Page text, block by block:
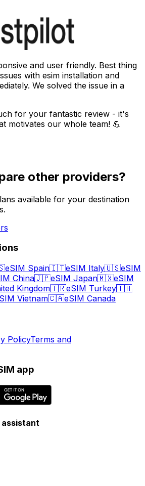
and user friendly. Best thing
with esim installation and
We solved the issue in a
for your fantastic review - it's
motivates our whole team! 💪
other providers?
available for your destination
eSIM Spain🇮🇹eSIM Italy🇺🇸eSIM
China🇯🇵eSIM Japan🇲🇽eSIM
Kingdom🇹🇷eSIM Turkey🇹🇭
Vietnam🇨🇦eSIM Canada
PolicyTerms and
app
assistant